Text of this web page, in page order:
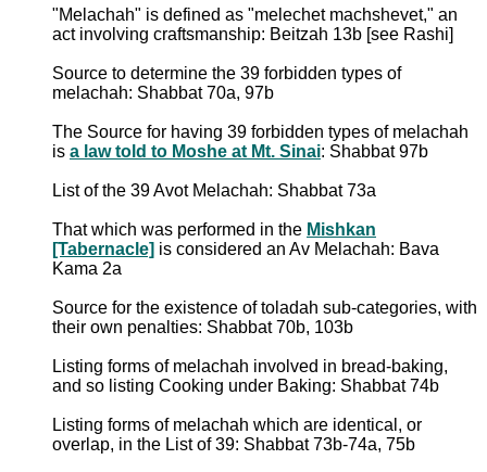
"Melachah" is defined as "melechet machshevet," an
act involving craftsmanship: Beitzah 13b [see Rashi]
Source to determine the 39 forbidden types of
melachah: Shabbat 70a, 97b
The Source for having 39 forbidden types of melachah
is a law told to Moshe at Mt. Sinai: Shabbat 97b
List of the 39 Avot Melachah: Shabbat 73a
That which was performed in the Mishkan
[Tabernacle] is considered an Av Melachah: Bava
Kama 2a
Source for the existence of toladah sub-categories, with
their own penalties: Shabbat 70b, 103b
Listing forms of melachah involved in bread-baking,
and so listing Cooking under Baking: Shabbat 74b
Listing forms of melachah which are identical, or
overlap, in the List of 39: Shabbat 73b-74a, 75b